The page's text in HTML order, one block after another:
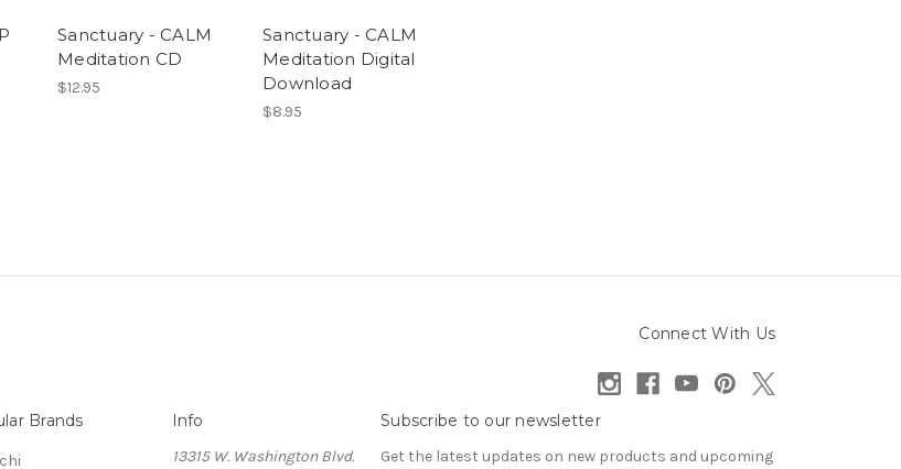
Sanctuary - CALM
Meditation CD
$12.95
Sanctuary - CALM
Meditation Digital
Download
$8.95
Connect With Us
Brands Info
13315 W. Washington Blvd.
Subscribe to our newsletter
Get the latest updates on new products and upcoming